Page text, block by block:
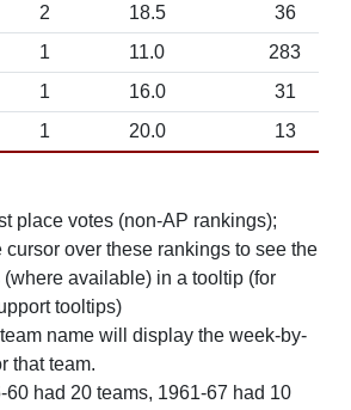
2 18.5
36
1 11.0
283
1 16.0
31
1 20.0 13
place votes (non-AP rankings);
cursor over these rankings to see the
available) in a tooltip (for
tooltips)
name will display the week-by-
that team.
60 had 20 teams, 1961-67 had 10